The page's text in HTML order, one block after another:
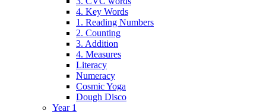
4. Key Words
1. Reading Numbers
2. Counting
3. Addition
4. Measures
Literacy
Numeracy
Cosmic Yoga
Dough Disco
Year 1